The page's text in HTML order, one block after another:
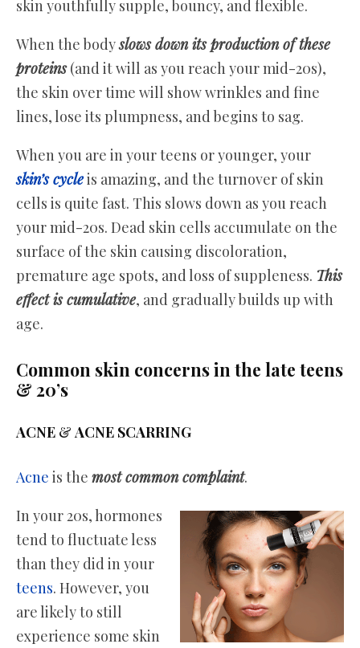
skin youthfully supple, bouncy, and flexible.
When the bodyslows down its production of these
proteins(and it will as you reach your mid-20s),
the skin over time will show wrinkles and fine
lines, lose its plumpness, and begins to sag.
When you are in your teens or younger, your
skin’s cycleis amazing, and the turnover of skin
cells is quite fast. This slows down as you reach
your mid-20s. Dead skin cells accumulate on the
surface of the skin causing discoloration,
premature age spots, and loss of suppleness. This
effect is cumulative, and gradually builds up with
age.
Common skin concerns in the late teens
& 20’s
ACNE &ACNE SCARRING
Acne is the most common complaint.
In your 20s, hormones
tend to fluctuate less
than they did in your
teens. However, you
are likely to still
experience some skin